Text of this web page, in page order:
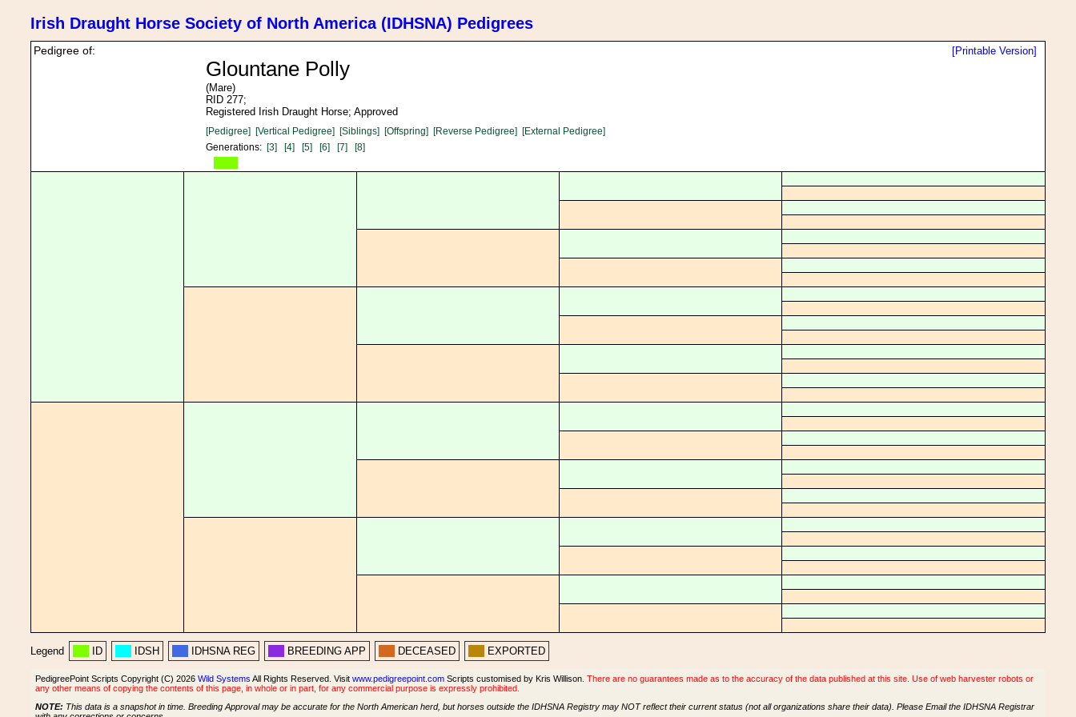
Irish Draught Horse Society of North America (IDHSNA) Pedigrees
[Printable Version]
Pedigree of:
Glountane Polly
(Mare)
RID 277;
Registered Irish Draught Horse; Approved
[Pedigree] [Vertical Pedigree] [Siblings] [Offspring] [Reverse Pedigree] [External Pedigree]
Generations: [3] [4] [5] [6] [7] [8]
Legend ID IDSH IDHSNA REG BREEDING APP DECEASED EXPORTED
PedigreePoint Scripts Copyright (C) 2026 Wild Systems All Rights Reserved. Visit www.pedigreepoint.com Scripts customised by Kris Willison. There are no guarantees made as to the accuracy of the data published at this site. Use of web harvester robots or
any other means of copying the contents of this page, in whole or in part, for any commercial purpose is expressly prohibited.
NOTE: This data is a snapshot in time. Breeding Approval may be accurate for the North American herd, but horses outside the IDHSNA Registry may NOT reflect their current status (not all organizations share their data). Please Email the IDHSNA Registrar